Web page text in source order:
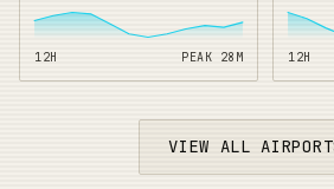
12H PEAK 28 M 12H
VIEW ALL